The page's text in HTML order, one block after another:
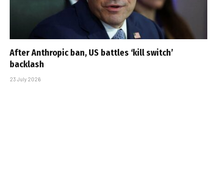
After Anthropic ban, US battles ‘kill switch’
backlash
23 July 2026